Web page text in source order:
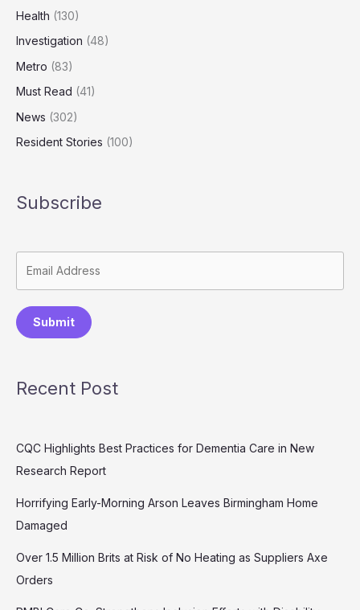
Health (130)
Investigation (48)
Metro (83)
Must Read (41)
News (302)
Resident Stories (100)
Subscribe
Submit
Recent Post
CQC Highlights Best Practices for Dementia Care in New
Research Report
Horrifying Early-Morning Arson Leaves Birmingham Home
Damaged
Over 1.5 Million Brits at Risk of No Heating as Suppliers Axe
Orders